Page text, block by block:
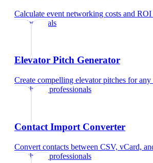
Calculate event networking costs and ROI
professionals
Elevator Pitch Generator
Create compelling elevator pitches for
healthcare professionals
Contact Import Converter
Convert contacts between CSV, vCard,
healthcare professionals